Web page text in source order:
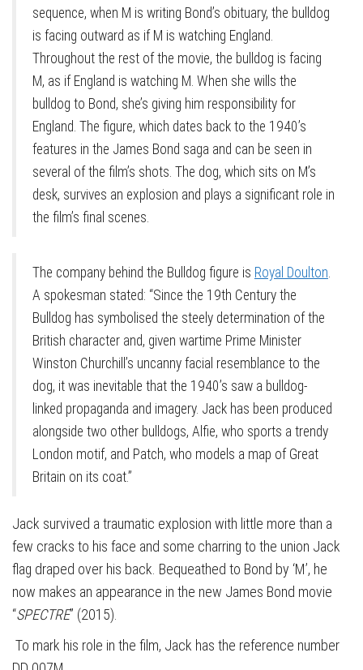
sequence, when M is writing Bond’s obituary, the bulldog
is facing outward as if M is watching England.
Throughout the rest of the movie, the bulldog is facing
M, as if England is watching M. When she wills the
bulldog to Bond, she’s giving him responsibility for
England. The figure, which dates back to the 1940’s
features in the James Bond saga and can be seen in
several of the film’s shots. The dog, which sits on M’s
desk, survives an explosion and plays a significant role in
the film’s final scenes.
The company behind the Bulldog figure is Royal Doulton.
A spokesman stated: “Since the 19th Century the
Bulldog has symbolised the steely determination of the
British character and, given wartime Prime Minister
Winston Churchill’s uncanny facial resemblance to the
dog, it was inevitable that the 1940’s saw a bulldog-
linked propaganda and imagery. Jack has been produced
alongside two other bulldogs, Alfie, who sports a trendy
London motif, and Patch, who models a map of Great
Britain on its coat.”
Jack survived a traumatic explosion with little more than a
few cracks to his face and some charring to the union Jack
flag draped over his back. Bequeathed to Bond by ‘M’, he
now makes an appearance in the new James Bond movie
“SPECTRE” (2015).
To mark his role in the film, Jack has the reference number